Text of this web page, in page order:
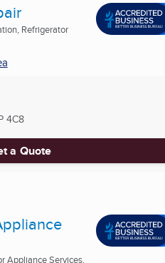
Refrigerator
4C8
a Quote
Appliance Services,